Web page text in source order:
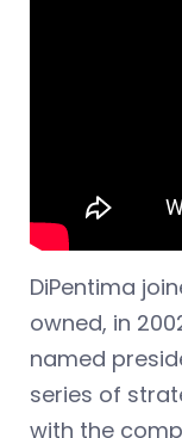
DiPentima
owned, in
named
series of
with the